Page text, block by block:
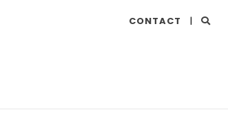
CONTACT |